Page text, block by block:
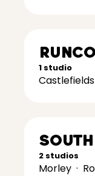
1 studio
South
2 studios
Morley ·